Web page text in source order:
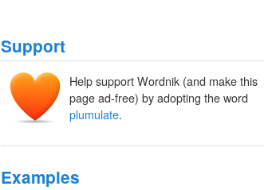
Support
Help support Wordnik (and make this
page ad-free) by adopting the word
plumulate.
Examples